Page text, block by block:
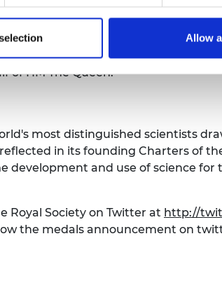
Allow
Crick FRS are among those
1826 and 1964 two medals were
of HM The Queen.
most distinguished scientists
in its founding Charters of
development and use of science
Royal Society on Twitter at http://
the medals announcement on